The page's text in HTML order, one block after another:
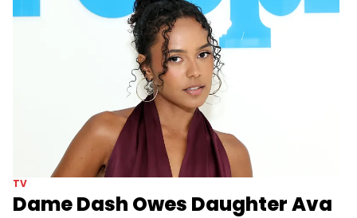
TV
Dame Dash Owes Daughter Ava